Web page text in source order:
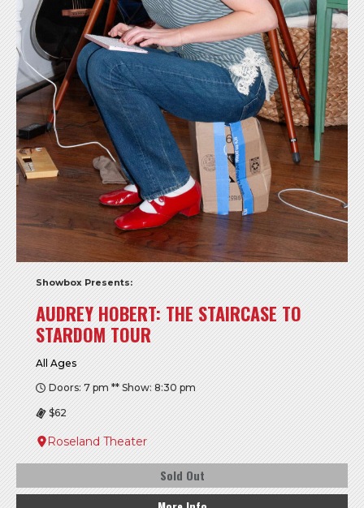
Showbox Presents:
AUDREY HOBERT: THE STAIRCASE TO
STARDOM TOUR
All Ages
Doors: 7 pm ** Show: 8:30 pm
$62
Roseland Theater
Sold Out